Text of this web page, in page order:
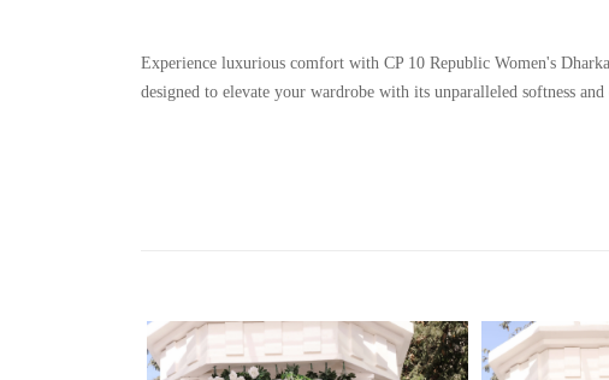
Experience luxurious comfort with CP 10 Republic Women's
designed to elevate your wardrobe with its unparalleled softness